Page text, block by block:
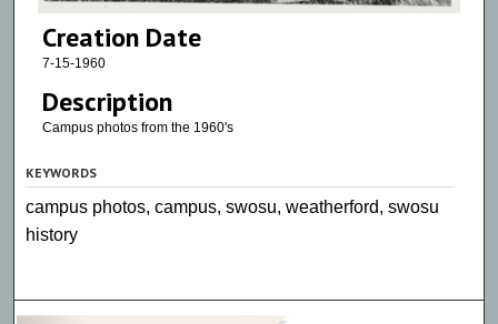
Creation Date
7-15-1960
Description
Campus photos from the 1960's
KEYWORDS
campus photos, campus, swosu, weatherford, swosu
history